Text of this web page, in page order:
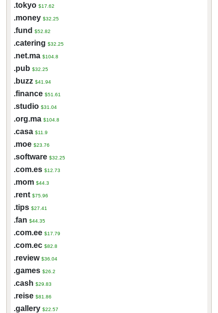
.tokyo $17.62
.money $32.25
.fund $52.82
.catering $32.25
.net.ma $104.8
.pub $32.25
.buzz $41.94
.finance $51.61
.studio $31.04
.org.ma $104.8
.casa $11.9
.moe $23.76
.software $32.25
.com.es $12.73
.mom $44.3
.rent $75.96
.tips $27.41
.fan $44.35
.com.ee $17.79
.com.ec $82.8
.review $36.04
.games $26.2
.cash $29.83
.reise $81.86
.gallery $22.57